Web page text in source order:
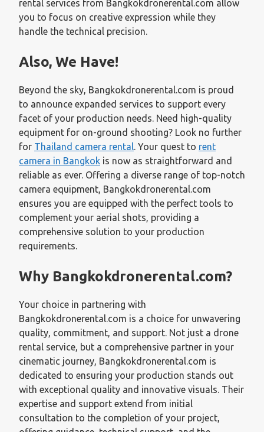
rental services from Bangkokdronerental.com allow
you to focus on creative expression while they
handle the technical precision.
Also, We Have!
Beyond the sky, Bangkokdronerental.com is proud
to announce expanded services to support every
facet of your production needs. Need high-quality
equipment for on-ground shooting? Look no further
for Thailand camera rental. Your quest to rent
camera in Bangkok is now as straightforward and
reliable as ever. Offering a diverse range of top-notch
camera equipment, Bangkokdronerental.com
ensures you are equipped with the perfect tools to
complement your aerial shots, providing a
comprehensive solution to your production
requirements.
Why Bangkokdronerental.com?
Your choice in partnering with
Bangkokdronerental.com is a choice for unwavering
quality, commitment, and support. Not just a drone
rental service, but a comprehensive partner in your
cinematic journey, Bangkokdronerental.com is
dedicated to ensuring your production stands out
with exceptional quality and innovative visuals. Their
expertise and support extend from initial
consultation to the completion of your project,